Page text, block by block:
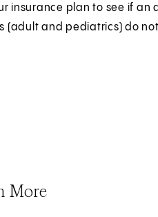
insurance plan to see if an
(adult and pediatrics) do
More